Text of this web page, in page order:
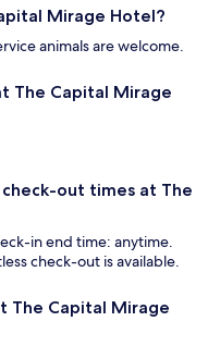
Mirage Hotel?
animals are welcome.
The Capital Mirage
out times at The
in end time: anytime.
check-out is available.
The Capital Mirage